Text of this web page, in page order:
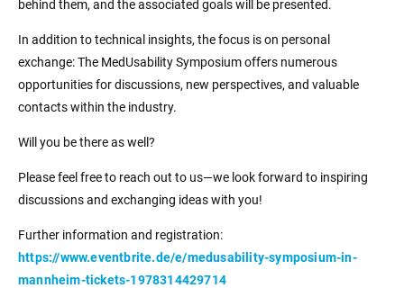
behind them, and the associated goals will be presented.
In addition to technical insights, the focus is on personal
exchange: The MedUsability Symposium offers numerous
opportunities for discussions, new perspectives, and valuable
contacts within the industry.
Will you be there as well?
Please feel free to reach out to us—we look forward to inspiring
discussions and exchanging ideas with you!
Further information and registration:
https://www.eventbrite.de/e/medusability-symposium-in-
mannheim-tickets-1978314429714